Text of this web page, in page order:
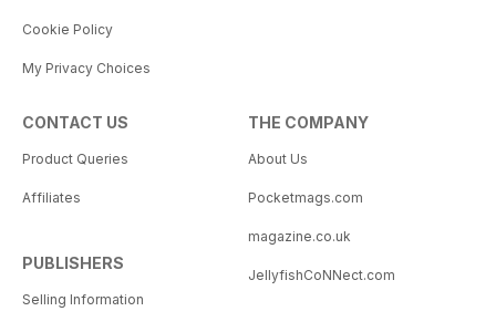
Cookie Policy
My Privacy Choices
CONTACT US
Product Queries
Affiliates
PUBLISHERS
Selling Information
THE COMPANY
About Us
Pocketmags.com
magazine.co.uk
JellyfishCoNNect.com